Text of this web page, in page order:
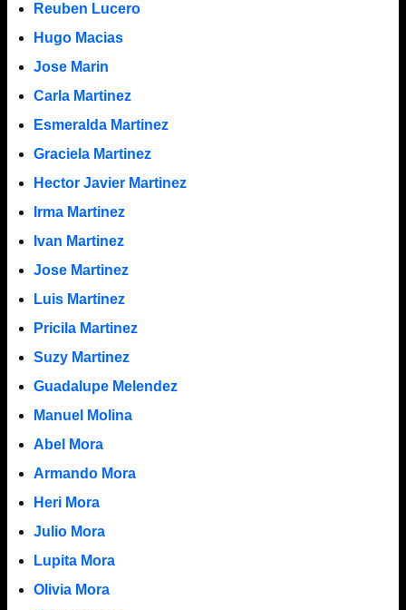
Reuben Lucero
Hugo Macias
Jose Marin
Carla Martinez
Esmeralda Martinez
Graciela Martinez
Hector Javier Martinez
Irma Martinez
Ivan Martinez
Jose Martinez
Luis Martinez
Pricila Martinez
Suzy Martinez
Guadalupe Melendez
Manuel Molina
Abel Mora
Armando Mora
Heri Mora
Julio Mora
Lupita Mora
Olivia Mora